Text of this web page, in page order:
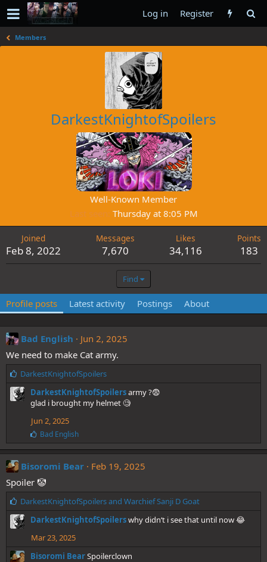
Log in Register
Members
DarkestKnightofSpoilers
Well-Known Member
Last seen Thursday at 8:05 PM
Joined
Feb 8, 2022
Messages
7,670
Likes
34,116
Points
183
Find
Profile posts Latest activity Postings About
Bad English
Jun 2, 2025
We need to make Cat army.
L
k
DarkestKnightofSpoilers
DarkestKnightofSpoilersarmy ?😨
glad i brought my helmet 🧐
Jun 2, 2025
L
i
k
s
:
Bad English
Bisoromi Bear
Feb 19, 2025
Spoiler 🤡
L
k
:
DarkestKnightofSpoilersand Warchief Sanji D Goat
DarkestKnightofSpoilerswhy didn‘t i see that until now 😂
Mar 23, 2025
Bisoromi BearSpoilerclown